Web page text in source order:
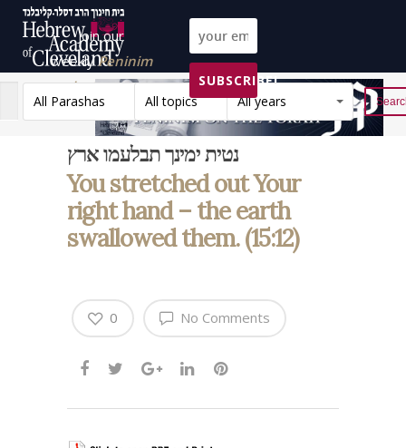
Join our
weeklyPeninim
on the Torah list!
SUBSCRIBE!
All Parashas
All topics All years Reset
נטית ימינך תבלעמו ארץ
You stretched out Your
right hand – the earth
swallowed them. (15:12)
No Comments
0